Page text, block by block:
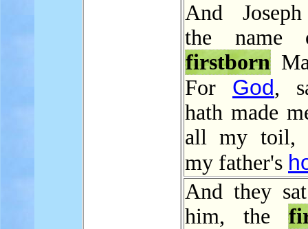
And
the name
firstborn
For God,
hath made
all my toil,
my father's
And they
him, the